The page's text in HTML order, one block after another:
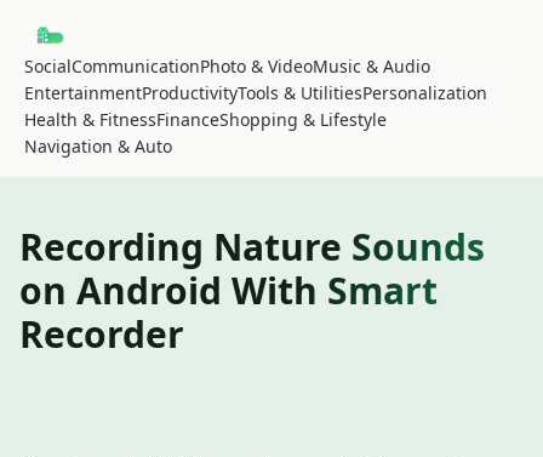
SocialCommunicationPhoto & VideoMusic & Audio
EntertainmentProductivityTools & UtilitiesPersonalization
Health & FitnessFinanceShopping & Lifestyle
Navigation & Auto
Recording Nature Sounds
on Android With Smart
Recorder